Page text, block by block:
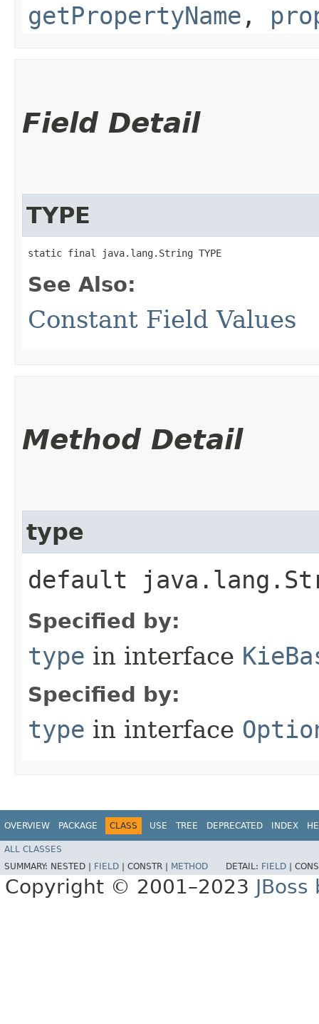
getPropertyName ,
Field Detail
TYPE
static final java.lang.String TYPE
See Also:
Constant Field Values
Method Detail
type
default
Specified by:
type in interface
Specified by:
type in interface
OVERVIEW PACKAGE CLASS USE TREE DEPRECATED INDEX
ALL CLASSES
SUMMARY: NESTED | FIELD CONSTR | METHOD DETAIL: FIELD
Copyright © 2001–2023